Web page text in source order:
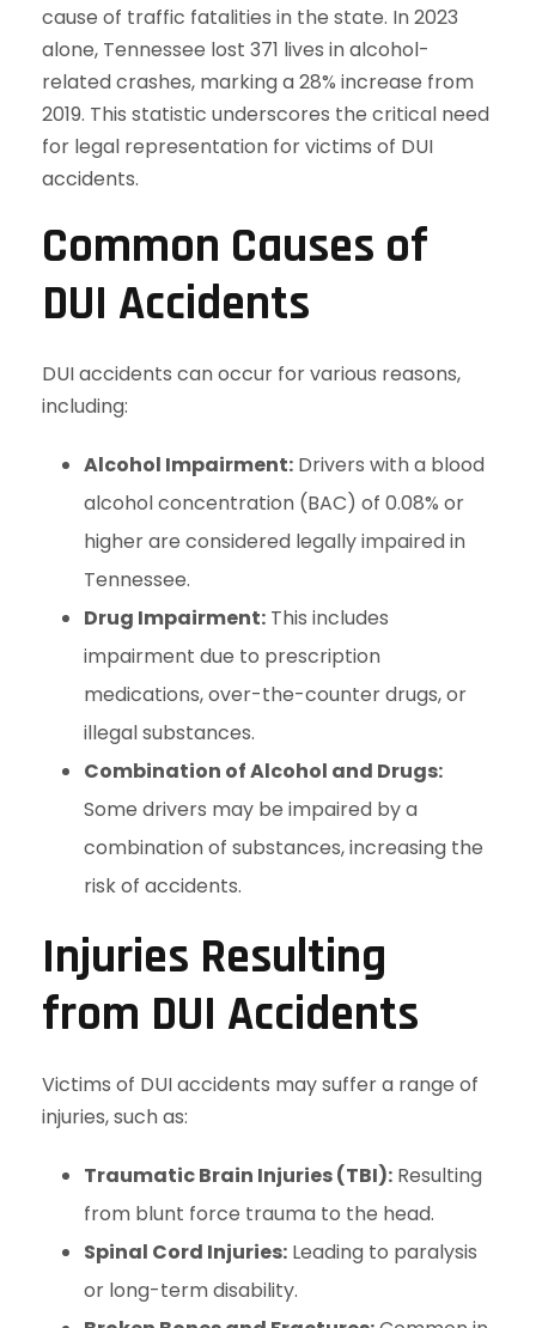
cause of traffic fatalities in the state. In 2023
alone, Tennessee lost 371 lives in alcohol-
related crashes, marking a 28% increase from
2019. This statistic underscores the critical need
for legal representation for victims of DUI
accidents.
Common Causes of
DUI Accidents
DUI accidents can occur for various reasons,
including:
Alcohol Impairment: Drivers with a blood
alcohol concentration (BAC) of 0.08% or
higher are considered legally impaired in
Tennessee.
Drug Impairment: This includes
impairment due to prescription
medications, over-the-counter drugs, or
illegal substances.
Combination of Alcohol and Drugs:
Some drivers may be impaired by a
combination of substances, increasing the
risk of accidents.
Injuries Resulting
from DUI Accidents
Victims of DUI accidents may suffer a range of
injuries, such as:
Traumatic Brain Injuries (TBI): Resulting
from blunt force trauma to the head.
Spinal Cord Injuries: Leading to paralysis
or long-term disability.